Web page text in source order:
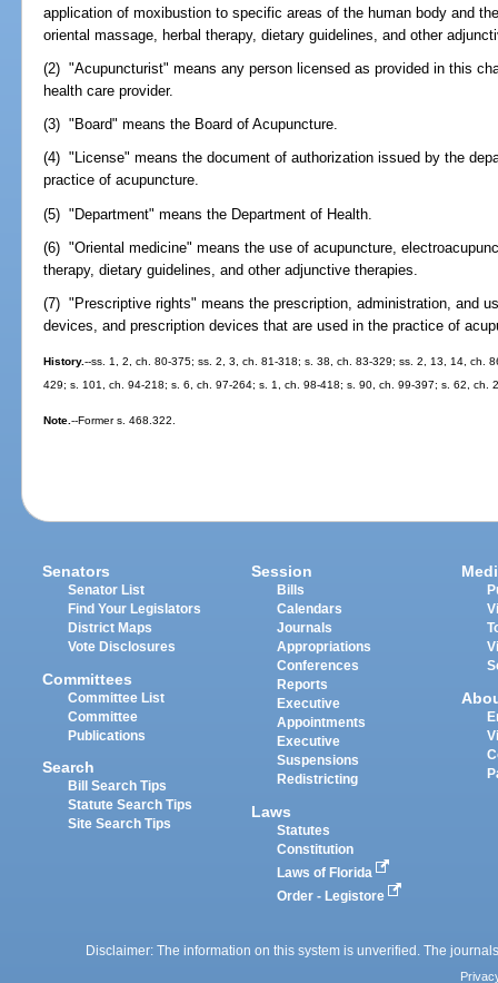
application of moxibustion to specific areas of the human body and
oriental massage, herbal therapy, dietary guidelines, and other
(2) "Acupuncturist" means any person licensed as provided in this
health care provider.
(3) "Board" means the Board of Acupuncture.
(4) "License" means the document of authorization issued by the
practice of acupuncture.
(5) "Department" means the Department of Health.
(6) "Oriental medicine" means the use of acupuncture,
therapy, dietary guidelines, and other adjunctive therapies.
(7) "Prescriptive rights" means the prescription, administration, and
devices, and prescription devices that are used in the practice of
History.--ss. 1, 2, ch. 80-375; ss. 2, 3, ch. 81-318; s. 38, ch. 83-329; ss. 2, 13, 14, ch.
429; s. 101, ch. 94-218; s. 6, ch. 97-264; s. 1, ch. 98-418; s. 90, ch. 99-397; s. 62, ch.
Note.--Former s. 468.322.
Senators
Senator List
Find Your Legislators
District Maps
Vote Disclosures
Committees
Committee List
Committee
Publications
Search
Bill Search Tips
Statute Search Tips
Site Search Tips
Session
Bills
Calendars
Journals
Appropriations
Conferences
Reports
Executive
Appointments
Executive
Suspensions
Redistricting
Laws
Statutes
Constitution
Laws of Florida
Order - Legistore
Disclaimer: The information on this system is unverified. The